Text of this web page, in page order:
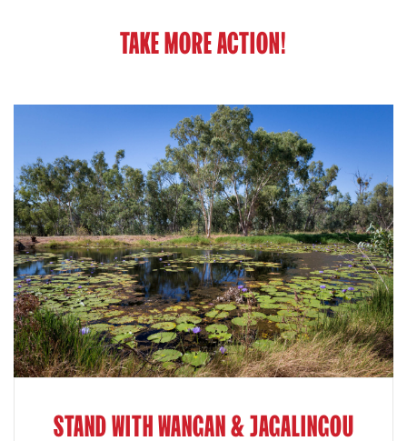
TAKE MORE ACTION!
STAND WITH WANGAN & JAGALINGOU